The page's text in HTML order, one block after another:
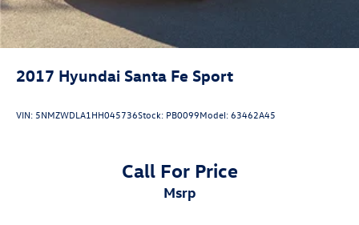
2017 Hyundai Santa Fe Sport
VIN: 5NMZWDLA1HH045736Stock: PB0099Model:63462A45
Call For Price
msrp